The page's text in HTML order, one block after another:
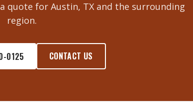
quote for Austin, TX and the surrounding
region.
0125 CONTACT US